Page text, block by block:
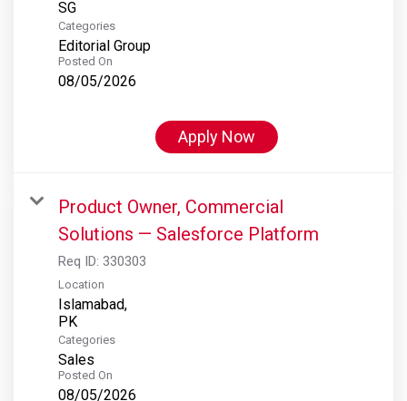
Categories
Editorial Group
Posted On
08/05/2026
Apply Now
Product Owner, Commercial
Solutions — Salesforce Platform
Req ID: 330303
Location
Islamabad,
Categories
Sales
Posted On
08/05/2026